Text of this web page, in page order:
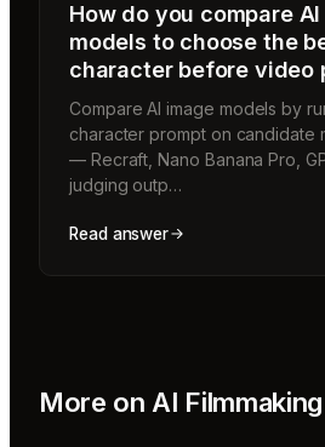
How do you compare
models to choose the
character before video
Compare AI image models by
character prompt on candidate
— Recraft, Nano Banana Pro,
judging outp…
Read answer
More on AI Filmmaking